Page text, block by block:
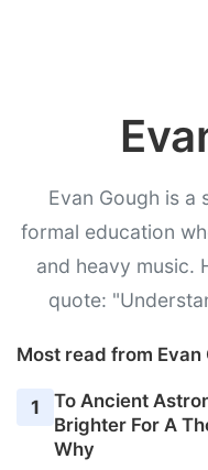
Evan Gough is a
formal education
and heavy music.
quote:
Most read from Evan
1
To Ancient
Brighter For A
Why